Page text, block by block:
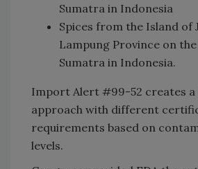
Sumatra in Indonesia
Spices from the Island of
Lampung Province on
Sumatra in Indonesia.
Import Alert #99-52 creates a
approach with different
requirements based on
levels.